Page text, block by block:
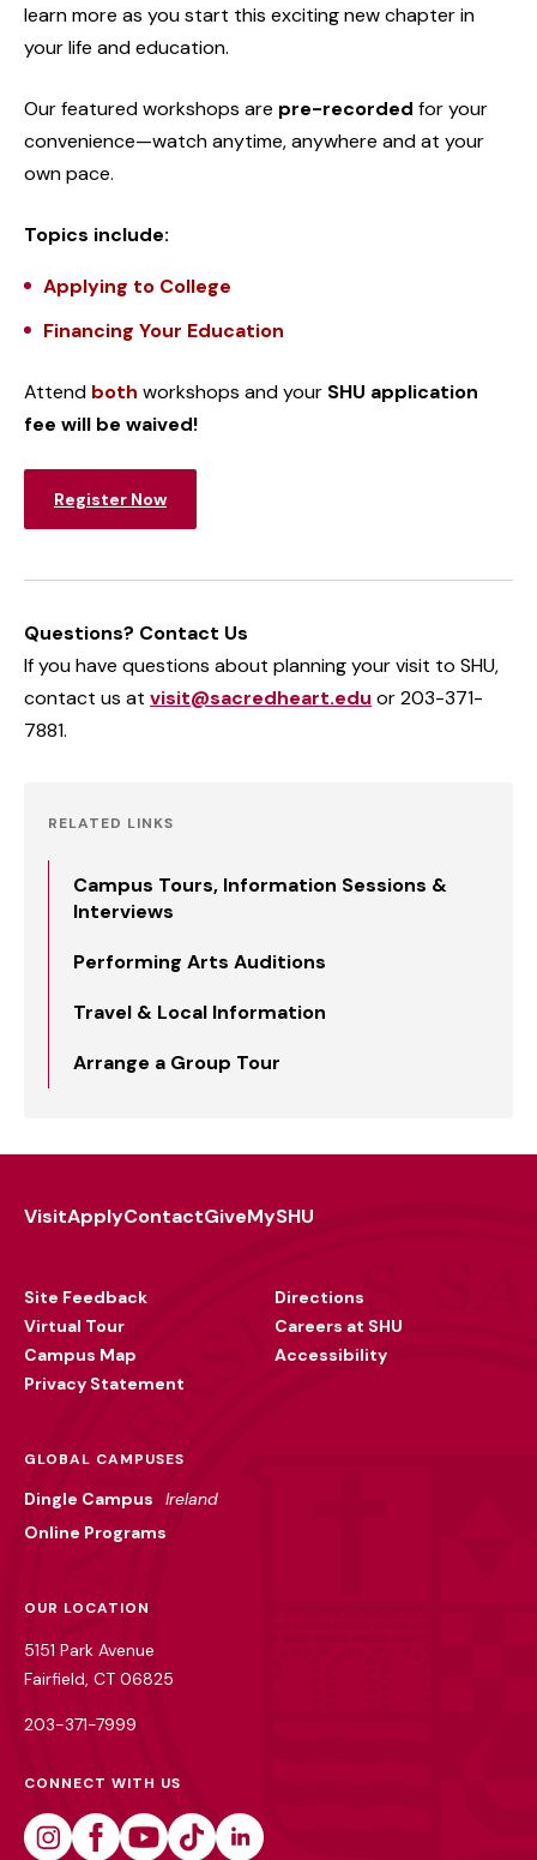
learn more as you start this exciting new chapter in
your life and education.
Our featured workshops are pre-recorded for your
convenience—watch anytime, anywhere and at your
own pace.
Topics include:
Applying to College
Financing Your Education
Attend both workshops andyour SHU application
fee will be waived!
Register Now
Questions? Contact Us
If you have questions about planning your visit to SHU,
contact us at visit@sacredheart.edu or 203-371-
7881.
RELATED LINKS
Campus Tours, Information Sessions &
Interviews
Performing Arts Auditions
Travel & Local Information
Arrange a Group Tour
VisitApplyContactGiveMySHU
Site Feedback
Virtual Tour
Campus Map
Privacy Statement
Directions
Careers at SHU
Accessibility
GLOBAL CAMPUSES
Dingle Campus
Ireland
Online Programs
OUR LOCATION
5151 Park Avenue
Fairfield, CT 06825
203-371-7999
CONNECT WITH US